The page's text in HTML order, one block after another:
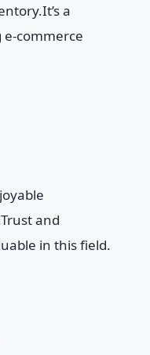
a
commerce
and
in this field.